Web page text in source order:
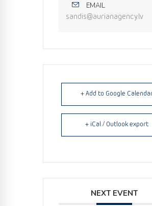
EMAIL
sandis@aurianagency.lv
+ Add to Google
+ iCal / Outlook export
NEXT EVENT